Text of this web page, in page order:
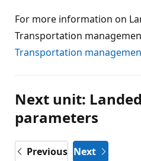
For more information on
Transportation
Transportation
Next unit:
parameters
Previous Next